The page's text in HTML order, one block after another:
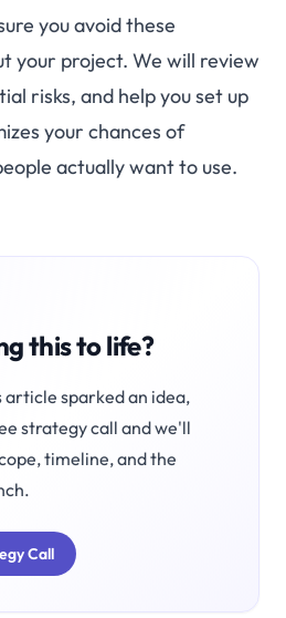
you avoid these
your project. We will review
risks, and help you set up
your chances of
actually want to use.
this to life?
article sparked an idea,
strategy call and we'll
timeline, and the
Call